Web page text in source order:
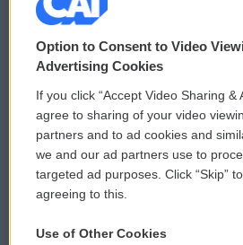
© 2026
Privacy and Terms
Comments Policy
Donor Privacy Policy
Contact Us
WCAI
Option to Consent to Video
Advertising Cookies
If you click “Accept Video Sharing &
agree to sharing of your video
partners and to ad cookies and
we and our ad partners use to
targeted ad purposes. Click “Skip”
agreeing to this.
Use of Other Cookies